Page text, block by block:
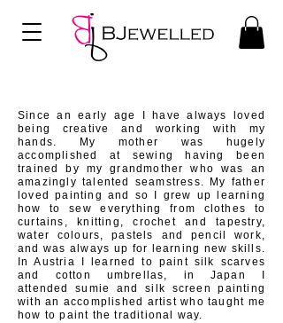
Since an early age I have always loved
being creative and working with my
hands. My mother was hugely
accomplished at sewing having been
trained by mygrandmother who was an
amazingly talented seamstress. My father
loved painting and so I grew up learning
how to sew everything from clothes to
curtains, knitting, crochet and tapestry,
water colours, pastels and pencil work,
and was always up for learning new skills.
In Austria I learned to paint silk scarves
and cotton
umbrellas, in Japan I
attended
sumie and silk screen painting
with an accomplished artist who taught me
how to paint the traditional way.